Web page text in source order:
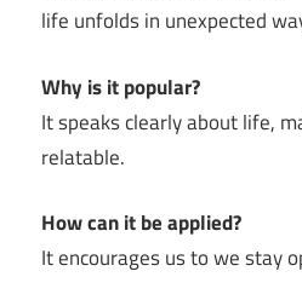
life unfolds in unexpected
Why is it popular?
It speaks clearly about life,
relatable.
How can it be applied?
It encourages us to we stay